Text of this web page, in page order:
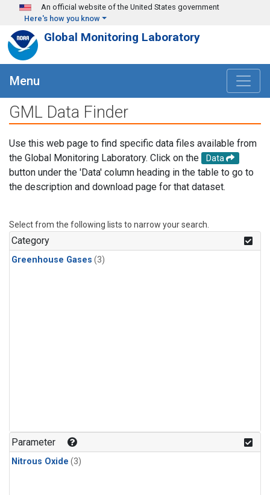
Skip to main content
An official website of the United States government
Here's how you know
Global Monitoring Laboratory
Menu
GML Data Finder
Use this web page to find specific data files available from
the Global Monitoring Laboratory. Click on the
Data
button under the 'Data' column heading in the table to go to
the description and download page for that dataset.
Select from the following lists to narrow your search.
Category
Greenhouse Gases (3)
Parameter
Nitrous Oxide (3)